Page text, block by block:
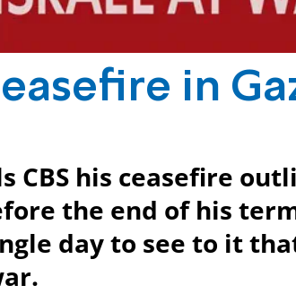
in
CBS his ceasefire
the end of his
day to see to it